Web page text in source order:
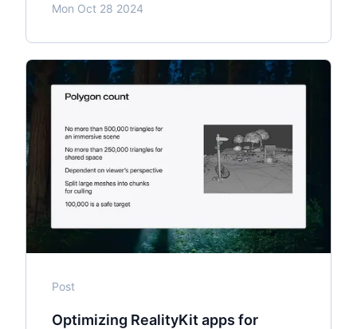
Mon Oct 28 2024
Post
Optimizing RealityKit apps for